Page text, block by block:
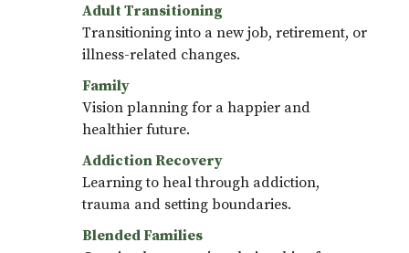
Adult Transitioning
Transitioning into a new job, retirement, or
illness-related changes.
Family
Vision planning for a happier and
healthier future.
Addiction Recovery
Learning to heal through addiction,
trauma and setting boundaries.
Blended Families